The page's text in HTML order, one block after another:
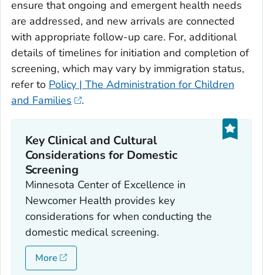
ensure that ongoing and emergent health needs
are addressed, and new arrivals are connected
with appropriate follow-up care. For, additional
details of timelines for initiation and completion of
screening, which may vary by immigration status,
refer to Policy | The Administration for Children
and Families
.
Key Clinical and Cultural
Considerations for Domestic
Screening
Minnesota Center of Excellence in
Newcomer Health provides key
considerations for when conducting the
domestic medical screening.
More